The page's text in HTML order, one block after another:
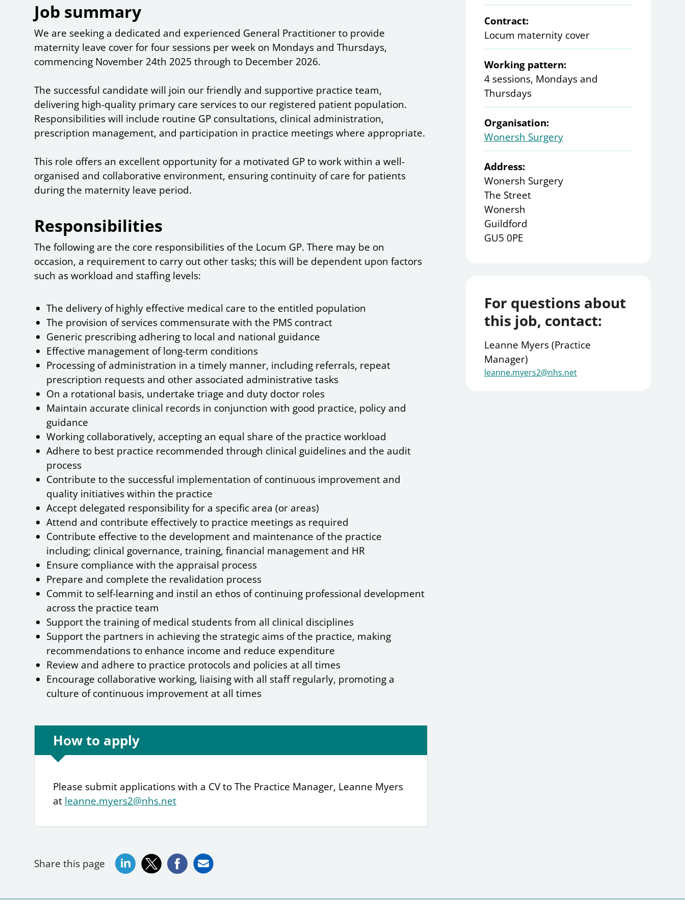
Job summary
We are seeking a dedicated and experienced General Practitioner to provide
maternity leave cover for four sessions per week on Mondays and Thursdays,
commencing November 24th 2025 through to December 2026.
The successful candidate will join our friendly and supportive practice team,
delivering high-quality primary care services to our registered patient population.
Responsibilities will include routine GP consultations, clinical administration,
prescription management, and participation in practice meetings where appropriate.
This role offers an excellent opportunity for a motivated GP to work within a well-
organised and collaborative environment, ensuring continuity of care for patients
during the maternity leave period.
Responsibilities
The following are the core responsibilities of the Locum GP. There may be on
occasion, a requirement to carry out other tasks; this will be dependent upon factors
such as workload and staffing levels:
The delivery of highly effective medical care to the entitled population
The provision of services commensurate with the PMS contract
Generic prescribing adhering to local and national guidance
Effective management of long-term conditions
Processing of administration in a timely manner, including referrals, repeat
prescription requests and other associated administrative tasks
On a rotational basis, undertake triage and duty doctor roles
Maintain accurate clinical records in conjunction with good practice, policy and
guidance
Working collaboratively, accepting an equal share of the practice workload
Adhere to best practice recommended through clinical guidelines and the audit
process
Contribute to the successful implementation of continuous improvement and
quality initiatives within the practice
Accept delegated responsibility for a specific area (or areas)
Attend and contribute effectively to practice meetings as required
Contribute effective to the development and maintenance of the practice
including; clinical governance, training, financial management and HR
Ensure compliance with the appraisal process
Prepare and complete the revalidation process
Commit to self-learning and instil an ethos of continuing professional development
across the practice team
Support the training of medical students from all clinical disciplines
Support the partners in achieving the strategic aims of the practice, making
recommendations to enhance income and reduce expenditure
Review and adhere to practice protocols and policies at all times
Encourage collaborative working, liaising with all staff regularly, promoting a
culture of continuous improvement at all times
How to apply
Please submit applications with a CV to The Practice Manager, Leanne Myers
at leanne.myers2@nhs.net
Share this page
Contract:
Locum maternity cover
Working pattern:
4 sessions, Mondays and
Thursdays
Organisation:
Wonersh Surgery
Address:
Wonersh Surgery
The Street
Wonersh
Guildford
GU5 0PE
For questions about
this job, contact:
Leanne Myers (Practice
Manager)
leanne.myers2@nhs.net